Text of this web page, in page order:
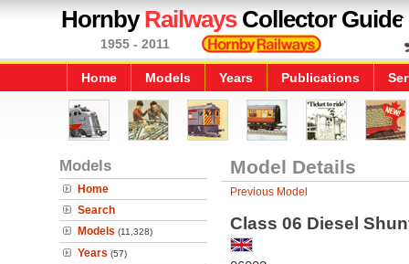
HornbyRailwaysCollector Guide
1955 - 2011
Home Models Years Publications
Models
Home
Search
Models (11,328)
Years (57)
Model Details
Previous Model
Class 06 Diesel